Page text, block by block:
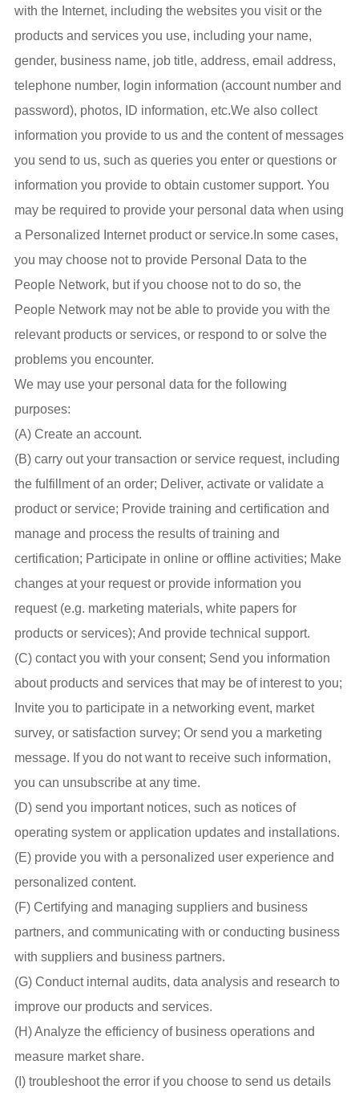
with the Internet, including the websites you visit or the
products and services you use, including your name,
gender, business name, job title, address, email address,
telephone number, login information (account number and
password), photos, ID information, etc.We also collect
information you provide to us and the content of messages
you send to us, such as queries you enter or questions or
information you provide to obtain customer support. You
may be required to provide your personal data when using
a Personalized Internet product or service.In some cases,
you may choose not to provide Personal Data to the
People Network, but if you choose not to do so, the
People Network may not be able to provide you with the
relevant products or services, or respond to or solve the
problems you encounter.
We may use your personal data for the following
purposes:
(A) Create an account.
(B) carry out your transaction or service request, including
the fulfillment of an order; Deliver, activate or validate a
product or service; Provide training and certification and
manage and process the results of training and
certification; Participate in online or offline activities; Make
changes at your request or provide information you
request (e.g. marketing materials, white papers for
products or services); And provide technical support.
(C) contact you with your consent; Send you information
about products and services that may be of interest to you;
Invite you to participate in a networking event, market
survey, or satisfaction survey; Or send you a marketing
message. If you do not want to receive such information,
you can unsubscribe at any time.
(D) send you important notices, such as notices of
operating system or application updates and installations.
(E) provide you with a personalized user experience and
personalized content.
(F) Certifying and managing suppliers and business
partners, and communicating with or conducting business
with suppliers and business partners.
(G) Conduct internal audits, data analysis and research to
improve our products and services.
(H) Analyze the efficiency of business operations and
measure market share.
(I) troubleshoot the error if you choose to send us details